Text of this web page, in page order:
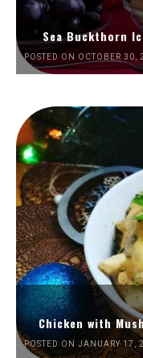
Sea Buckthorn
POSTED ON OCTOBER 30,
Chicken with
POSTED ON JANUARY 17,